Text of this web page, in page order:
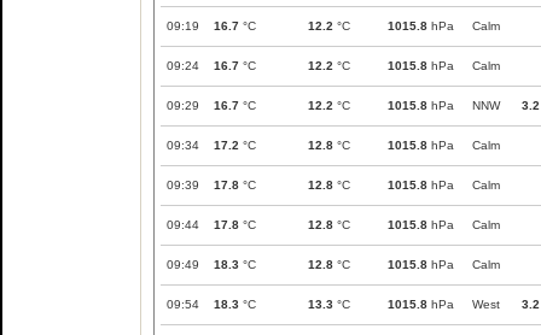
09:19 16.7 °C 12.2 °C 1015.8 hPa Calm
09:24 16.7 °C 12.2 °C 1015.8 hPa Calm
09:29 16.7 °C 12.2 °C 1015.8 hPa NNW 3.2
09:34 17.2 °C 12.8 °C 1015.8 hPa Calm
09:39 17.8 °C 12.8 °C 1015.8 hPa Calm
09:44 17.8 °C 12.8 °C 1015.8 hPa Calm
09:49 18.3 °C 12.8 °C 1015.8 hPa Calm
09:54 18.3 °C 13.3 °C 1015.8 hPa West 3.2